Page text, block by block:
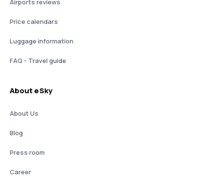
Airports reviews
Price calendars
Luggage information
FAQ - Travel guide
About eSky
About Us
Blog
Press room
Career